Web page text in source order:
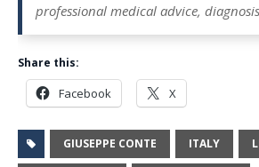
professional medical advice,
Share this:
Facebook X
GIUSEPPE CONTE ITALY